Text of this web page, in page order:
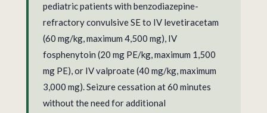
pediatric patients with benzodiazepine-
refractory convulsive SE to IV levetiracetam
(60 mg/kg, maximum 4,500 mg), IV
fosphenytoin (20 mg PE/kg, maximum 1,500
mg PE), or IV valproate (40 mg/kg, maximum
3,000 mg). Seizure cessation at 60 minutes
without the need for additional